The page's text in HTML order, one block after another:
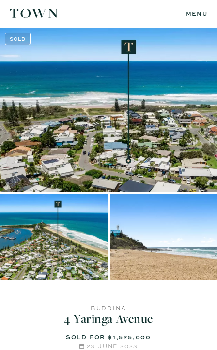
MENU
SOLD
BUDDINA
4 Yaringa Avenue
SOLD FOR $1,525,000
23 JUNE 2023